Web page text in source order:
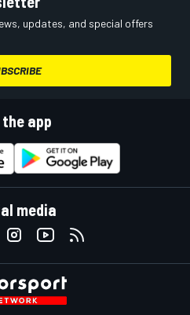
updates, and special offers
the app
media